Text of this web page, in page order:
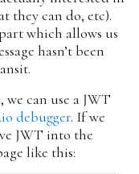
they can do, etc).
which allows us
hasn’t been
can use a JWT
debugger. If we
JWT into the
like this: